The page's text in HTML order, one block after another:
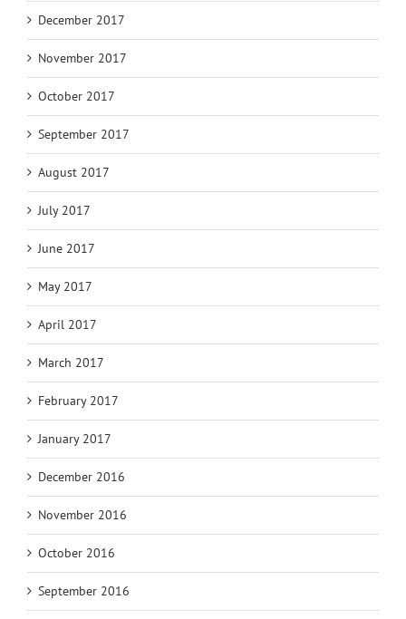
December 2017
November 2017
October 2017
September 2017
August 2017
July 2017
June 2017
May 2017
April 2017
March 2017
February 2017
January 2017
December 2016
November 2016
October 2016
September 2016